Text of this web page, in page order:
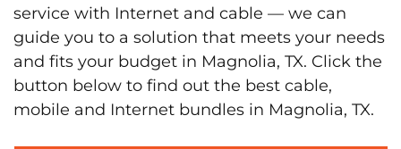
service with Internet and cable — we can
guide you to a solution that meets your needs
and fits your budget in Magnolia, TX. Click the
button below to find out the best cable,
mobile and Internet bundles in Magnolia, TX.